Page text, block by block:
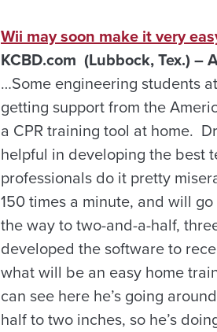
Wii may soon make it very
KCBD.com (Lubbock, Tex.) –
…Some engineering students
getting support from the
a CPR training tool at home.
helpful in developing the best
professionals do it pretty
150 times a minute, and will
the way to two-and-a-half,
developed the software to
what will be an easy home
can see here he’s going
half to two inches, so he’s